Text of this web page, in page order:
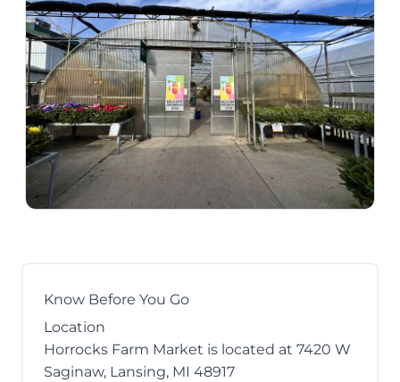
Know Before You Go
Location
Horrocks Farm Market is located at 7420 W
Saginaw, Lansing, MI 48917